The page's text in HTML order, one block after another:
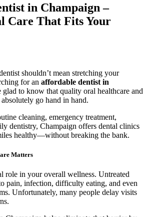
in Champaign –
Care That Fits Your
shouldn’t mean stretching your
for an affordable dentist in
glad to know that quality oral healthcare and
go hand in hand.
cleaning, emergency treatment,
dentistry, Champaign offers dental clinics
healthy—without breaking the bank.
Matters
role in your overall wellness. Untreated
pain, infection, difficulty eating, and even
Unfortunately, many people delay visits